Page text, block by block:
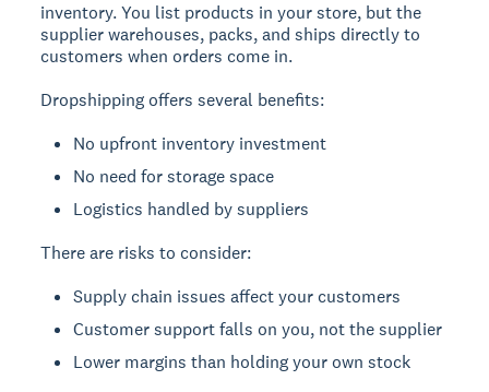
inventory. You list products in your store, but the
supplier warehouses, packs, and ships directly to
customers when orders come in.
Dropshipping offers several benefits:
No upfront inventory investment
No need for storage space
Logistics handled by suppliers
There are risks to consider:
Supply chain issues affect your customers
Customer support falls on you, not the supplier
Lower margins than holding your own stock